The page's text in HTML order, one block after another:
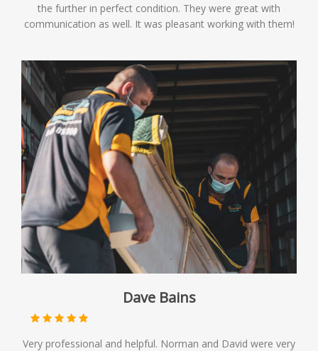
the further in perfect condition. They were great with
communication as well. It was pleasant working with them!
Dave Bains
Very professional and helpful. Norman and David were very